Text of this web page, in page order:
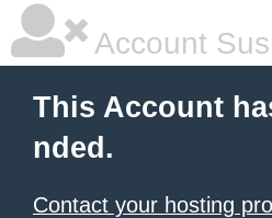
Account
This Account
nded.
Contact your hosting